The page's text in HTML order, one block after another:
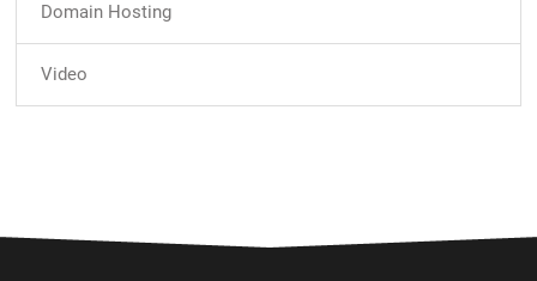
Domain Hosting
Video